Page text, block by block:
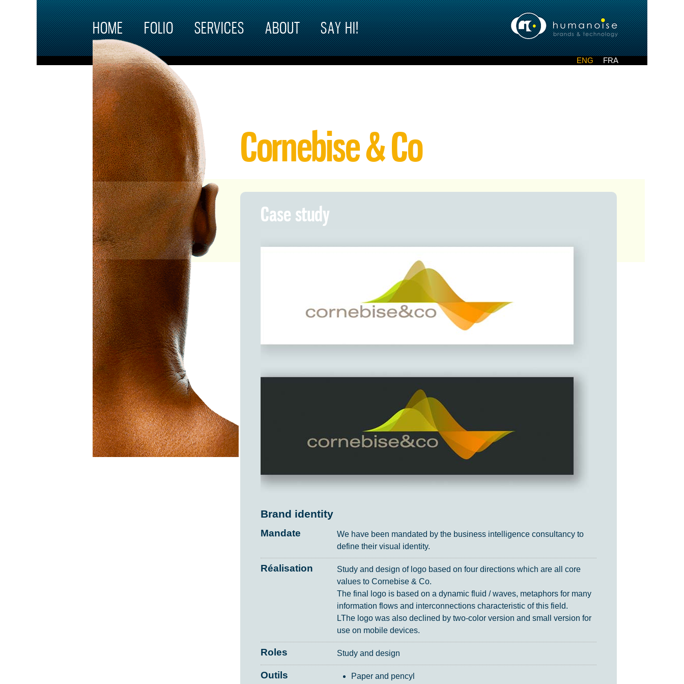
Skip to main content
HOME FOLIO SERVICES ABOUT SAY HI!
ENG FRA
Cornebise & Co
Case study
Brand identity
Mandate
We have been mandated by the business intelligence consultancy to
define their visual identity.
Réalisation
Study and design of logo based on four directions which are all core
values to Cornebise & Co.
The final logo is based on a dynamic fluid / waves, metaphors for many
information flows and interconnections characteristic of this field.
LThe logo was also declined by two-color version and small version for
use on mobile devices.
Roles Study and design
Outils Paper and pencyl